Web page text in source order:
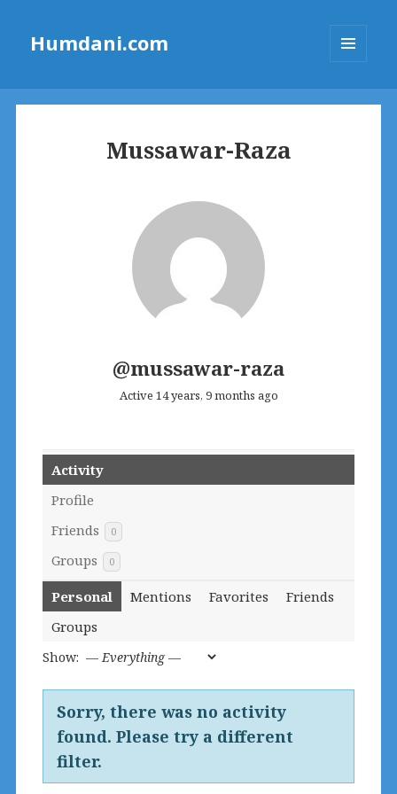
Humdani.com
Mussawar-Raza
@mussawar-raza
Active 14 years, 9 months ago
Activity
Profile
Friends
0
Groups 0
Personal Mentions Favorites
Friends
Groups
Show:
Sorry, there was no activity
found. Please try a different
filter.